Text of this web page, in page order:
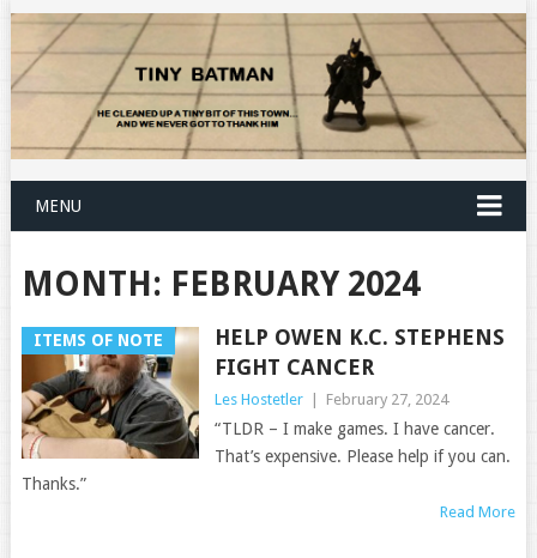
MENU
MONTH: FEBRUARY 2024
ITEMS OF NOTE
HELP OWEN K.C. STEPHENS
FIGHT CANCER
Les Hostetler February 27, 2024
“TLDR – I make games. I have cancer.
That’s expensive. Please help if you can.
Thanks.”
Read More